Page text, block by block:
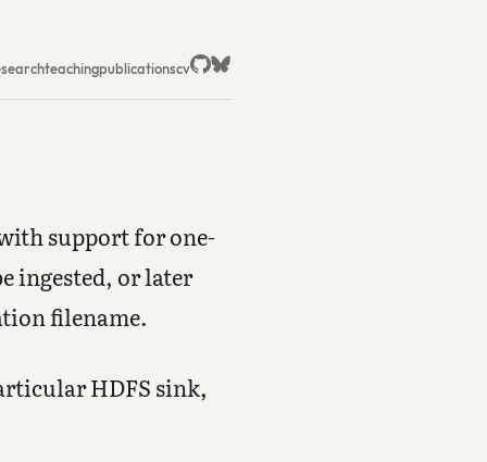
teachingpublicationscv
support for one-
ingested, or later
filename.
HDFS sink,